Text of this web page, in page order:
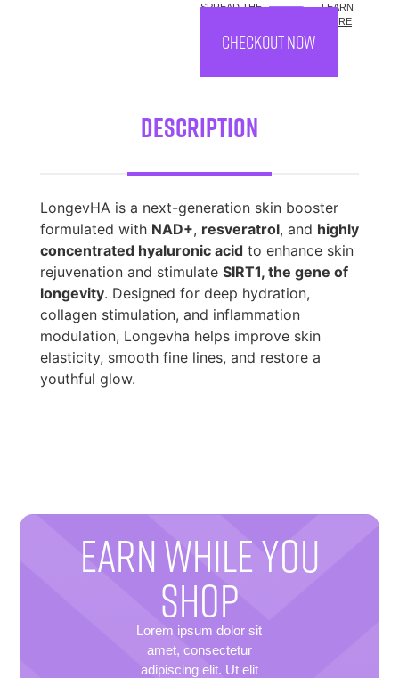
SPREAD THE
LEARN
MORE
CHECKOUT NOW
Description
LongevHA is a next-generation skin booster
formulated with NAD+, resveratrol, and highly
concentrated hyaluronic acidto enhance skin
rejuvenation and stimulate SIRT1, the gene of
longevity. Designed for deep hydration,
collagen stimulation, and inflammation
modulation, Longevha helps improve skin
elasticity, smooth fine lines, and restore a
youthful glow.
EARN WHILE YOU
SHOP
Lorem ipsum dolor sit
amet, consectetur
adipiscing elit. Ut elit